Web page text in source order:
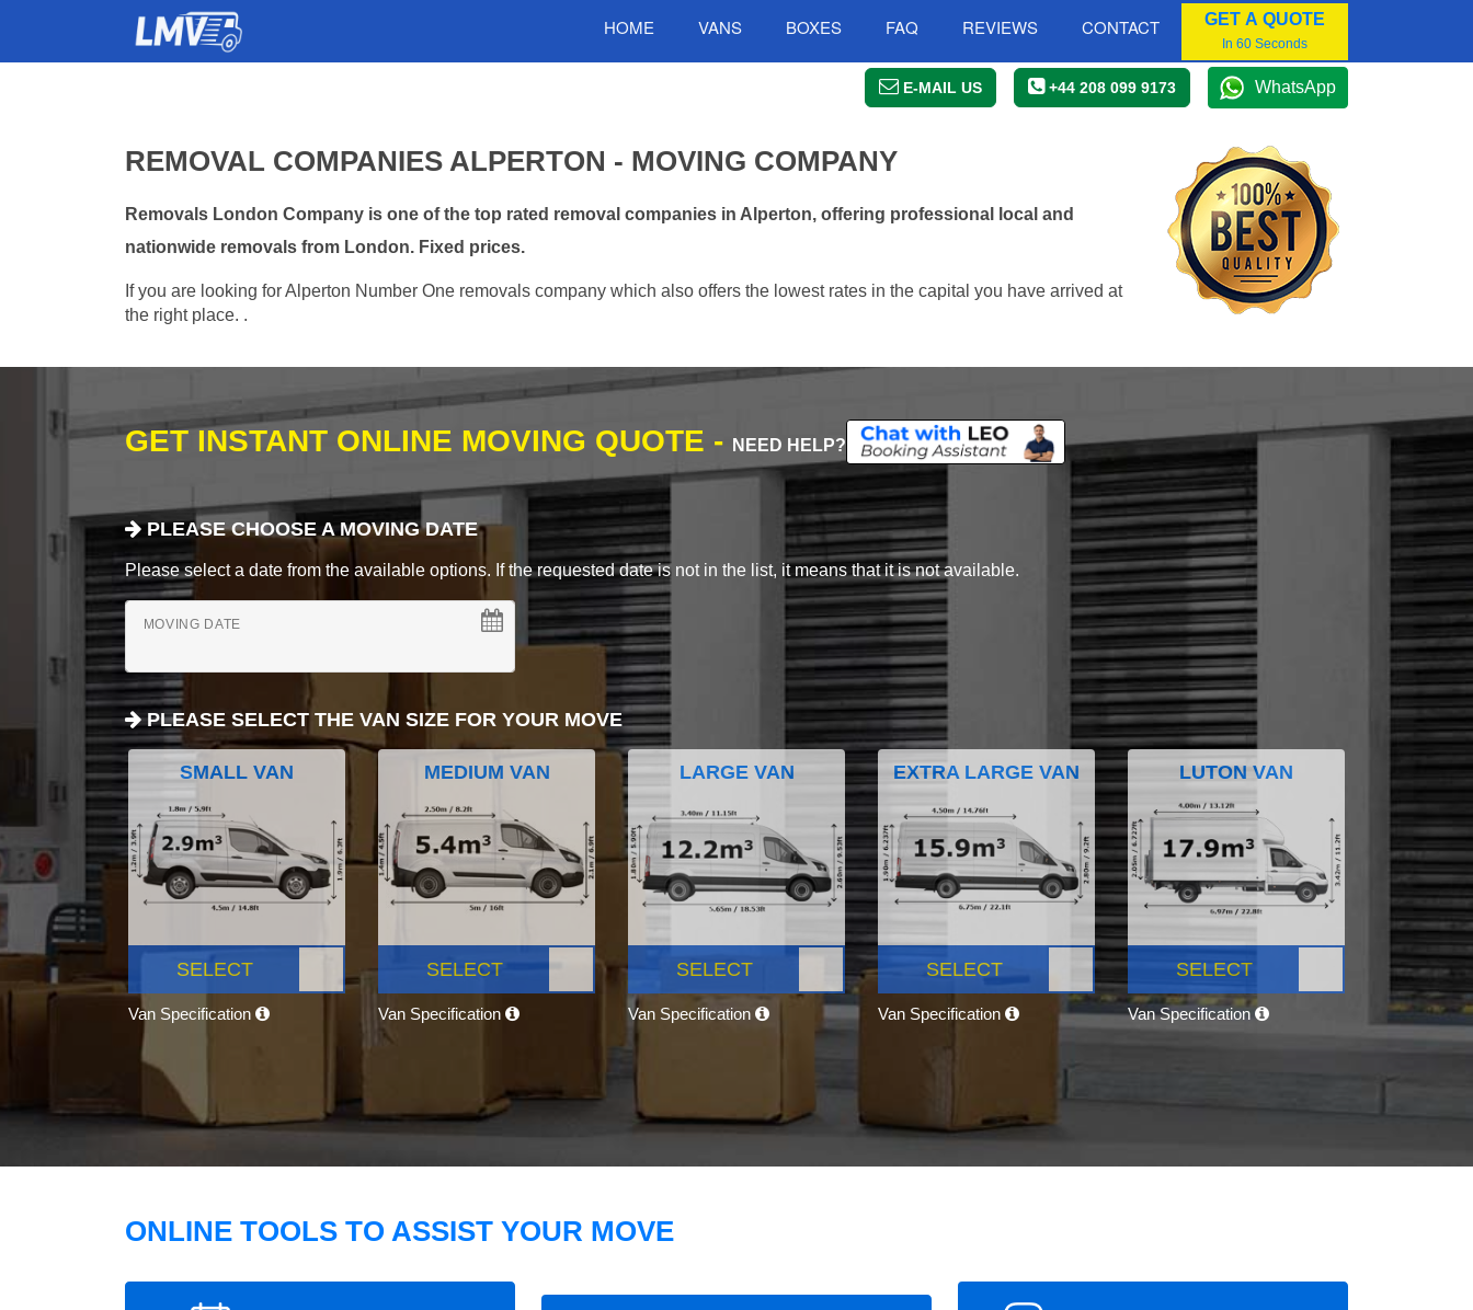
HOME VANS BOXES FAQ REVIEWS CONTACT GET A QUOTE
In 60 Seconds
E-MAIL US +44 208 099 9173 WhatsApp
REMOVAL COMPANIES ALPERTON - MOVING COMPANY
Removals London Company is one of the top rated removal companies in Alperton, offering professional local and
nationwide removals from London. Fixed prices.
If you are looking for Alperton Number One removals company which also offers the lowest rates in the capital you have arrived at
the right place. .
GET INSTANT ONLINE MOVING QUOTE - NEED HELP?
PLEASE CHOOSE A MOVING DATE
Please select a date from the available options. If the requested date is not in the list, it means that it is not available.
MOVING DATE
PLEASE SELECT THE VAN SIZE FOR YOUR MOVE
SMALL VAN
SELECT
Van Specification
MEDIUM VAN
SELECT
Van Specification
LARGE VAN
SELECT
Van Specification
EXTRA LARGE VAN
SELECT
Van Specification
LUTON VAN
SELECT
Van Specification
ONLINE TOOLS TO ASSIST YOUR MOVE